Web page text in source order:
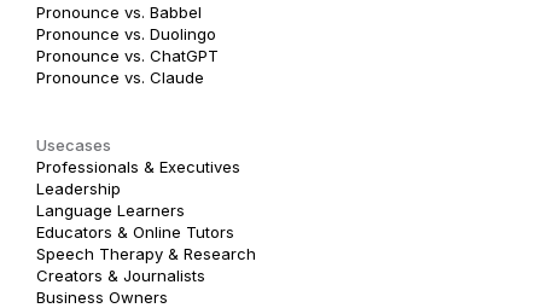
Pronounce vs. Babbel
Pronounce vs. Duolingo
Pronounce vs. ChatGPT
Pronounce vs. Claude
Usecases
Professionals & Executives
Leadership
Language Learners
Educators & Online Tutors
Speech Therapy & Research
Creators & Journalists
Business Owners